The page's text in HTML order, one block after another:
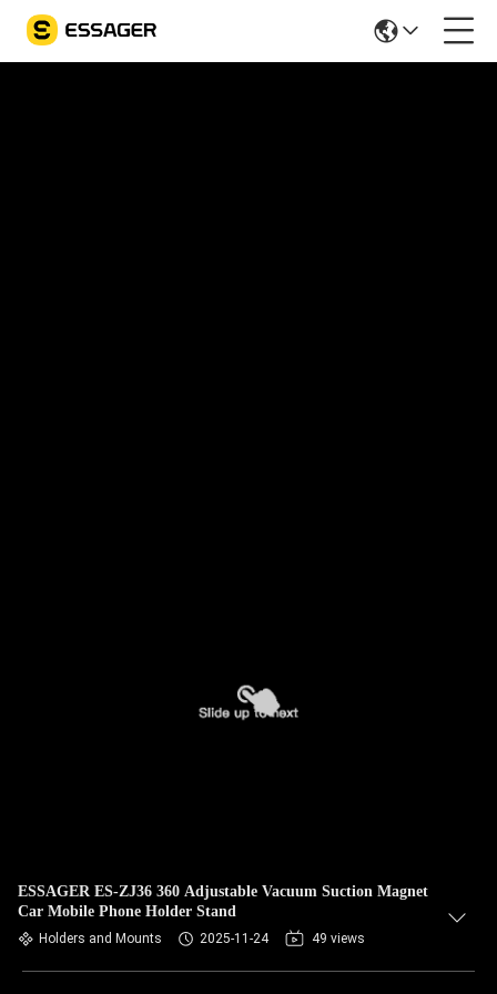
ESSAGER ES-ZJ36 360 Adjustable Vacuum Suction Magnet
Car Mobile Phone Holder Stand
Holders and Mounts 2025-11-24 49 views